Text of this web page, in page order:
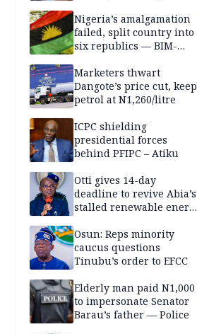
Nigeria’s amalgamation
failed, split country into
six republics — BIM-
Marketers thwart
Dangote’s price cut, keep
petrol at N1,260/litre
ICPC shielding
presidential forces
behind PFIPC – Atiku
Otti gives 14-day
deadline to revive Abia’s
stalled renewable energy
Osun: Reps minority
caucus questions
Tinubu’s order to EFCC
Elderly man paid N1,000
to impersonate Senator
Barau’s father — Police